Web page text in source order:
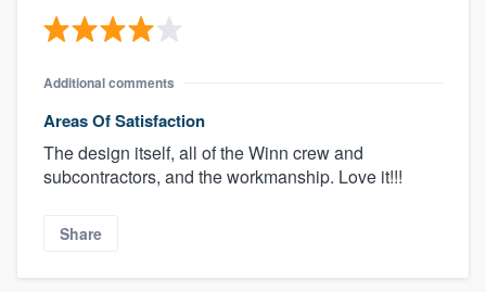
Additional comments
Areas Of Satisfaction
The design itself, all of the Winn crew and
subcontractors, and the workmanship. Love it!!!
Share